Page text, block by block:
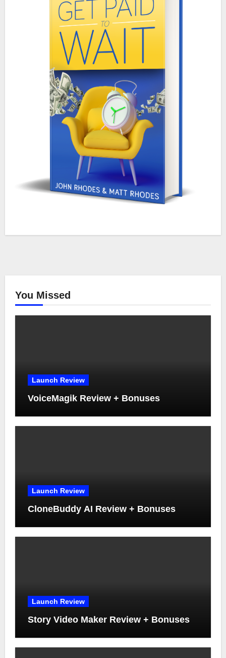
You Missed
Launch Review
VoiceMagik Review + Bonuses
Launch Review
CloneBuddy AI Review + Bonuses
Launch Review
Story Video Maker Review + Bonuses